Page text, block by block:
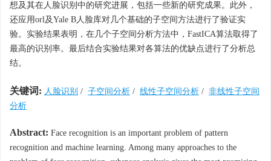
想及其在人脸识别中的研究进展，包括一些新的研究成果。此外，
还应用orl及Yale B人脸库对几个基础的子空间方法进行了验证实
验。实验结果表明，在几个子空间分析方法中，FastICA算法取得了
最高的识别率。最后结合实验结果对各算法的优缺点进行了分析总
结。
关键词: 人脸识别 / 子空间分析 / 线性子空间分析 / 非线性子空间
分析
Abstract: Face recognition is an important problem of pattern
recognition and machine learning. Among many approaches to the